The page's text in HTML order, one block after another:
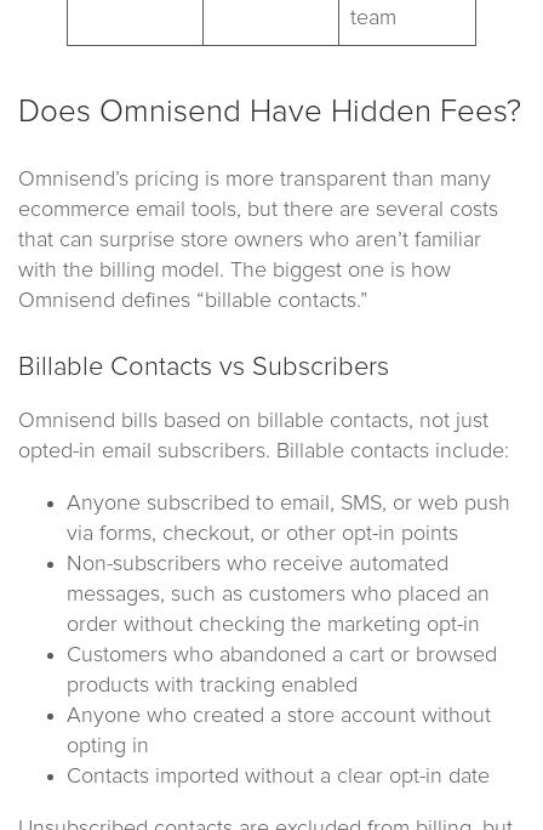
team
Does Omnisend Have Hidden Fees?
Omnisend’s pricing is more transparent than many
ecommerce email tools, but there are several costs
that can surprise store owners who aren’t familiar
with the billing model. The biggest one is how
Omnisend defines “billable contacts.”
Billable Contacts vs Subscribers
Omnisend bills based on billable contacts, not just
opted-in email subscribers. Billable contacts include:
Anyone subscribed to email, SMS, or web push
via forms, checkout, or other opt-in points
Non-subscribers who receive automated
messages, such as customers who placed an
order without checking the marketing opt-in
Customers who abandoned a cart or browsed
products with tracking enabled
Anyone who created a store account without
opting in
Contacts imported without a clear opt-in date